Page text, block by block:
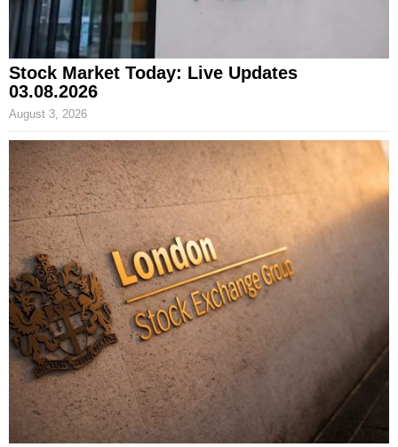
Stock Market Today: Live Updates
03.08.2026
August 3, 2026